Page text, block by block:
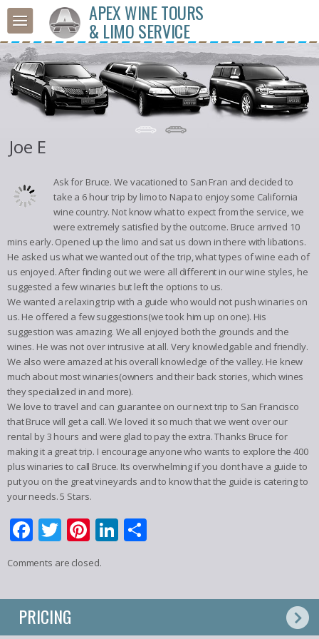
APEX WINE TOURS
& LIMO SERVICE
Joe E
Ask for Bruce. We vacationed to San Fran and decided to
take a 6 hour trip by limo to Napa to enjoy some California
wine country. Not know what to expect from the service, we
were extremely satisfied by the outcome. Bruce arrived 10
mins early. Opened up the limo and sat us down in there with libations.
He asked us what we wanted out of the trip, what types of wine each of
us enjoyed. After finding out we were all different in our wine styles, he
suggested a few winaries but left the options to us.
We wanted a relaxing trip with a guide who would not push winaries on
us. He offered a few suggestions(we took him up on one). His
suggestion was amazing. We all enjoyed both the grounds and the
wines. He was not over intrusive at all. Very knowledgable and friendly.
We also were amazed at his overall knowledge of the valley. He knew
much about most winaries(owners and their back stories, which wines
they specialized in and more).
We love to travel and can guarantee on our next trip to San Francisco
that Bruce will get a call. We loved it so much that we went over our
rental by 3 hours and were glad to pay the extra. Thanks Bruce for
making it a great trip. I encourage anyone who wants to explore the 400
plus winaries to call Bruce. Its overwhelming if you dont have a guide to
put you on the great vineyards and to know that the guide is catering to
your needs. 5 Stars.
Facebook
Twitter
Pinterest
LinkedIn
Comments are closed.
PRICING